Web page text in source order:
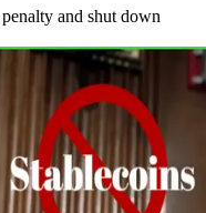
and shut down